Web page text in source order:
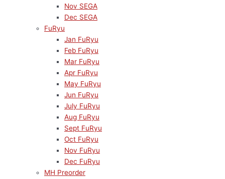
Nov SEGA
Dec SEGA
FuRyu
Jan FuRyu
Feb FuRyu
Mar FuRyu
Apr FuRyu
May FuRyu
Jun FuRyu
July FuRyu
Aug FuRyu
Sept FuRyu
Oct FuRyu
Nov FuRyu
Dec FuRyu
MH Preorder